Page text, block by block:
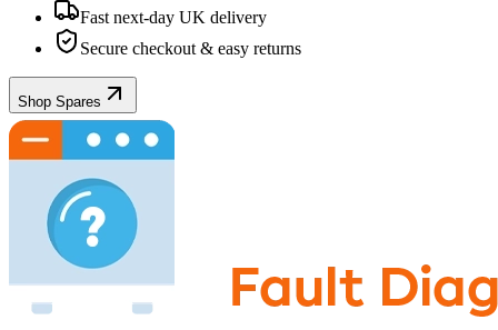
Fast next-day UK delivery
Secure checkout & easy returns
Shop Spares